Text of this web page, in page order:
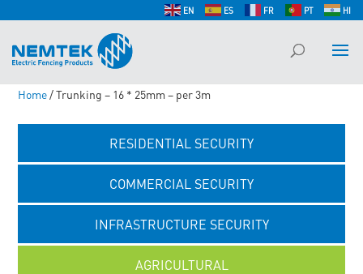
EN ES FR PT HI
Home/ Trunking – 16 * 25mm – per 3m
RESIDENTIAL SECURITY
COMMERCIAL SECURITY
INFRASTRUCTURE SECURITY
AGRICULTURAL